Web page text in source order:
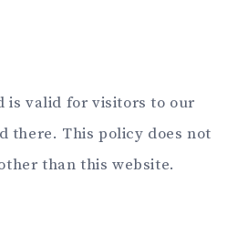
is valid for visitors to our
there. This policy does not
than this website.